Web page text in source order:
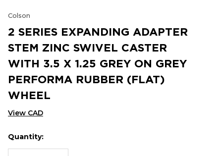
Colson
2 SERIES EXPANDING ADAPTER
STEM ZINC SWIVEL CASTER
WITH 3.5 X 1.25 GREY ON GREY
PERFORMA RUBBER (FLAT)
WHEEL
View CAD
Hurry
up!
Current
Quantity: